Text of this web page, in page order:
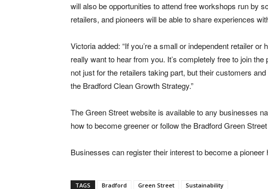
will also be opportunities to attend free workshops run by
retailers, and pioneers will be able to share experiences
Victoria added: “If you’re a small or independent retailer
really want to hear from you. It’s completely free to join
not just for the retailers taking part, but their customers
the Bradford Clean Growth Strategy.”
The Green Street website is available to any businesses
how to become greener or follow the Bradford Green
Businesses can register their interest to become a pioneer
TAGS Bradford Green Street Sustainability